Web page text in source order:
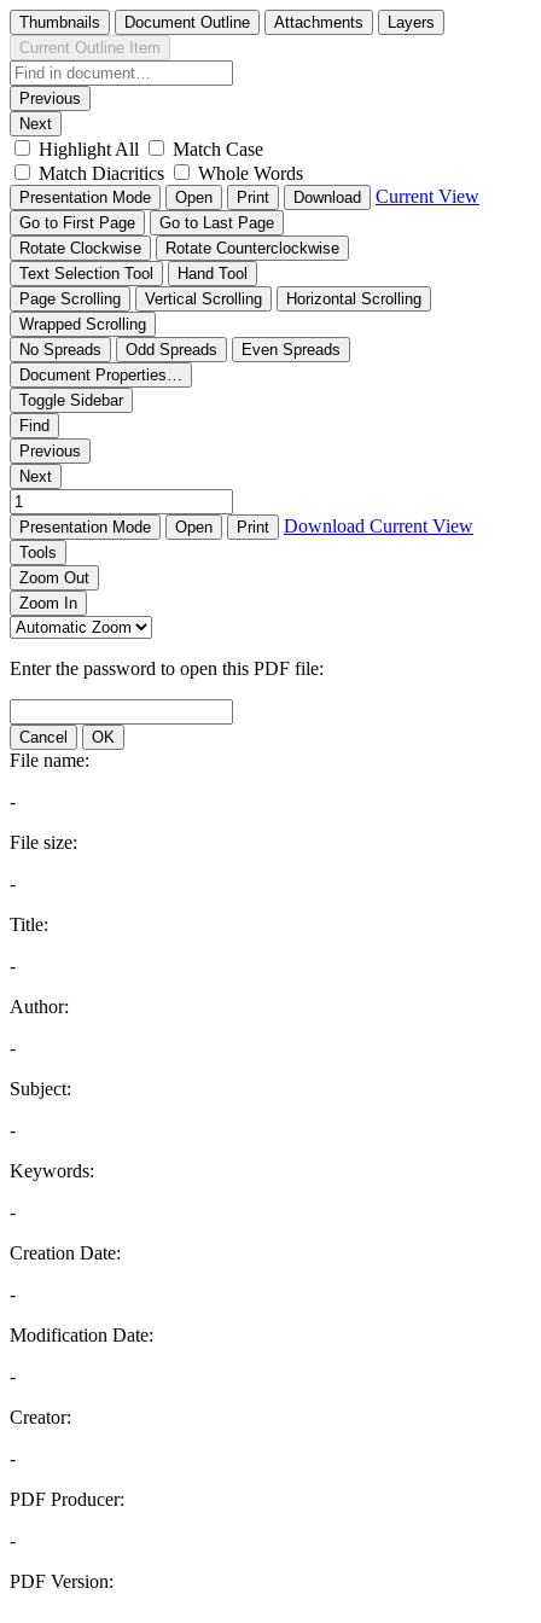
Thumbnails Document Outline Attachments
Layers
Current Outline Item
Previous
Next
Highlight All
Match Case
Match Diacritics
Whole Words
Presentation Mode Open Print Download Current View
Go to First Page
Go to Last Page
Rotate Clockwise
Rotate Counterclockwise
Text Selection Tool
Hand Tool
Page Scrolling
Vertical Scrolling
Horizontal Scrolling
Wrapped Scrolling
No Spreads
Odd Spreads
Even Spreads
Document Properties…
Toggle Sidebar
Find
Previous
Next
Presentation Mode Open Print Download Current View
Tools
Zoom Out
Zoom In
Enter the password to open this PDF file:
Cancel OK
File name:
-
File size:
-
Title:
-
Author:
-
Subject:
-
Keywords:
-
Creation Date:
-
Modification Date:
-
Creator:
-
PDF Producer:
-
PDF Version: